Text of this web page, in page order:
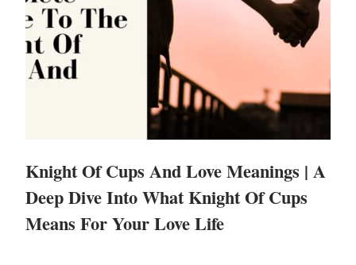
Knight Of Cups And Love Meanings | A
Deep Dive Into What Knight Of Cups
Means For Your Love Life